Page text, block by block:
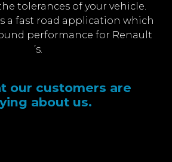
tolerances of your vehicle.
a fast road application which
performance for Renault
’s.
our customers are
about us.